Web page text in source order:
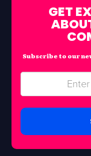
GET
Subscribe to our